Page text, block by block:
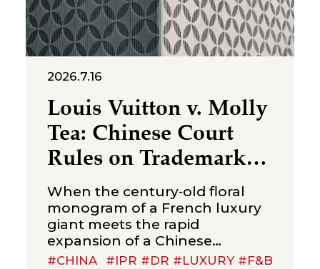
2026.7.16
Louis Vuitton v. Molly
Tea: Chinese Court
Rules on Trademark
Infringement in the
Beverage Sector
When the century‑old floral
monogram of a French luxury
giant meets the rapid
expansion of a Chinese
new‑style tea brand, the
#CHINA #IPR #DR #LUXURY #F&B